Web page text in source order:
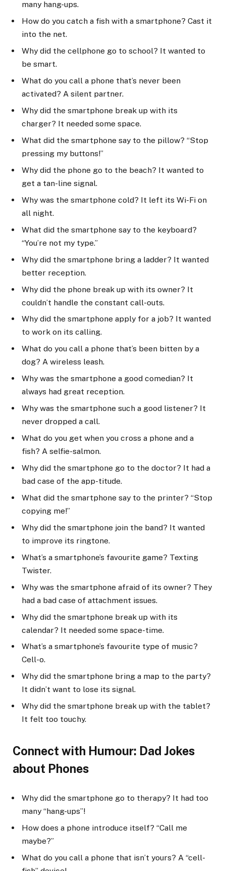
many hang-ups.
How do you catch a fish with a smartphone? Cast it
into the net.
Why did the cellphone go to school? It wanted to
be smart.
What do you call a phone that’s never been
activated? A silent partner.
Why did the smartphone break up with its
charger? It needed some space.
What did the smartphone say to the pillow? “Stop
pressing my buttons!”
Why did the phone go to the beach? It wanted to
get a tan-line signal.
Why was the smartphone cold? It left its Wi-Fi on
all night.
What did the smartphone say to the keyboard?
“You’re not my type.”
Why did the smartphone bring a ladder? It wanted
better reception.
Why did the phone break up with its owner? It
couldn’t handle the constant call-outs.
Why did the smartphone apply for a job? It wanted
to work on its calling.
What do you call a phone that’s been bitten by a
dog? A wireless leash.
Why was the smartphone a good comedian? It
always had great reception.
Why was the smartphone such a good listener? It
never dropped a call.
What do you get when you cross a phone and a
fish? A selfie-salmon.
Why did the smartphone go to the doctor? It had a
bad case of the app-titude.
What did the smartphone say to the printer? “Stop
copying me!”
Why did the smartphone join the band? It wanted
to improve its ringtone.
What’s a smartphone’s favourite game? Texting
Twister.
Why was the smartphone afraid of its owner? They
had a bad case of attachment issues.
Why did the smartphone break up with its
calendar? It needed some space-time.
What’s a smartphone’s favourite type of music?
Cell-o.
Why did the smartphone bring a map to the party?
It didn’t want to lose its signal.
Why did the smartphone break up with the tablet?
It felt too touchy.
Connect with Humour: Dad Jokes
about Phones
Why did the smartphone go to therapy? It had too
many “hang-ups”!
How does a phone introduce itself? “Call me
maybe?”
What do you call a phone that isn’t yours? A “cell-